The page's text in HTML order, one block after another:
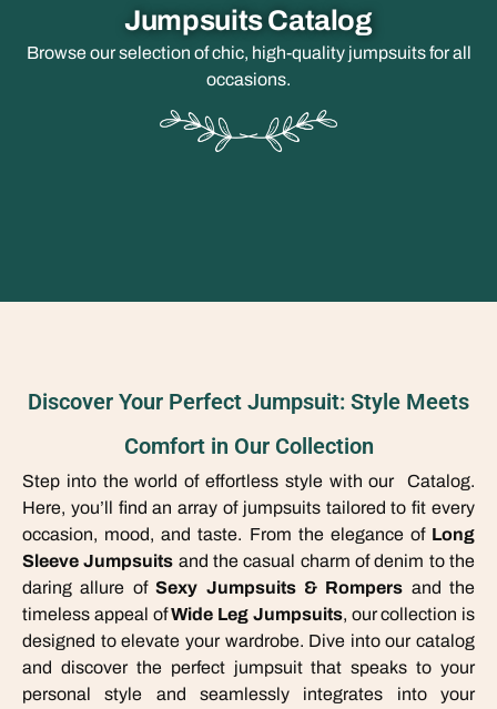
Jumpsuits Catalog
Browse our selection of chic, high-quality jumpsuits for all
occasions.
Discover Your Perfect Jumpsuit: Style Meets
Comfort in Our Collection
Step into the world of effortless style with our Catalog.
Here, you’ll find an array of jumpsuits tailored to fit every
occasion, mood, and taste. From the elegance of Long
Sleeve Jumpsuits and the casual charm of denim to the
daring allure ofSexy Jumpsuits & Rompers and the
timeless appeal ofWide Leg Jumpsuits, our collection is
designed to elevate your wardrobe. Dive into our catalog
and discover the perfect jumpsuit that speaks to your
personal style and seamlessly integrates into your